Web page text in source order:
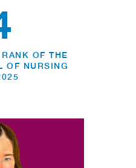
OF THE
OF NURSING